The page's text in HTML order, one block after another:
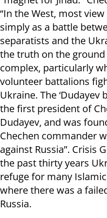
“In the West, most
simply as a battle
separatists and the
the truth on the
complex, particularly
volunteer battalions
Ukraine. The ‘Dudayev
the first president of
Dudayev, and was
Chechen commander
against Russia”. Crisis
the past thirty years
refuge for many
where there was a
Russia.